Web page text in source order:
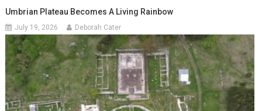
Umbrian Plateau Becomes A Living Rainbow
July 19, 2026 Deborah Cater